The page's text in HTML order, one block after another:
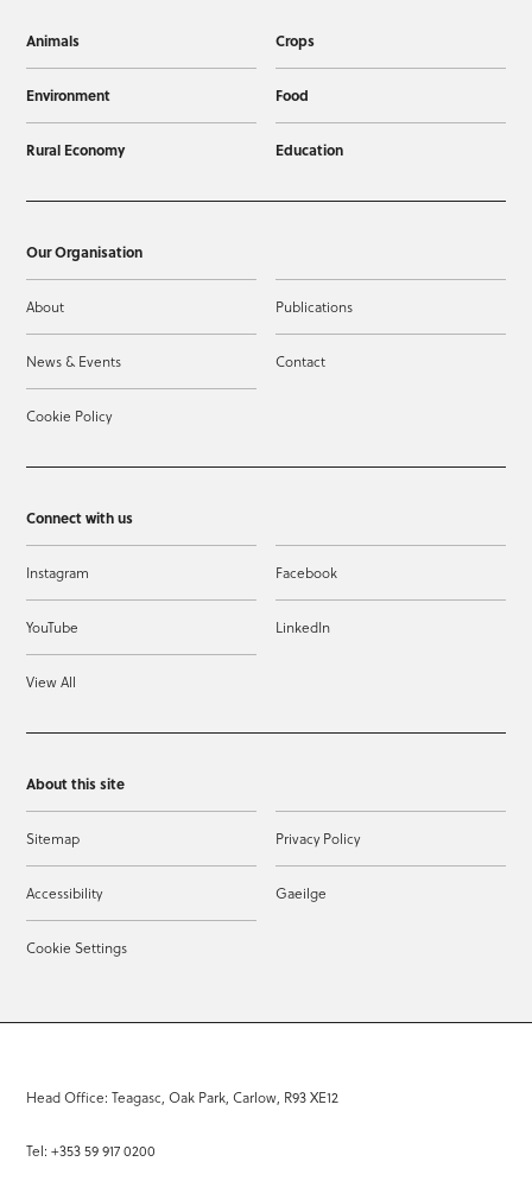
Animals Crops
Environment Food
Rural Economy Education
Our Organisation
About Publications
News & Events Contact
Cookie Policy
Connect with us
Instagram Facebook
YouTube LinkedIn
View All
About this site
Sitemap Privacy Policy
Accessibility Gaeilge
Cookie Settings
Head Office: Teagasc, Oak Park, Carlow, R93 XE12
Tel: +353 59 917 0200